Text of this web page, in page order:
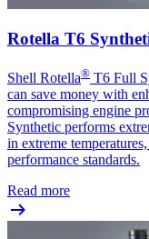
Rotella T6
Shell Rotella® T6 Full
can save money with
compromising engine
Synthetic performs
in extreme
performance standards.
Read more